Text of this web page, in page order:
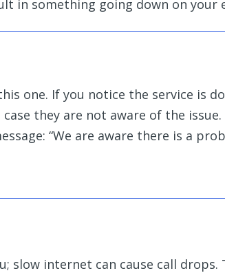
in something going down on your
one. If you notice the service is
they are not aware of the
“We are aware there is a
slow internet can cause call drops.